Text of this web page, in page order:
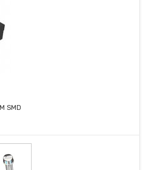
SMD